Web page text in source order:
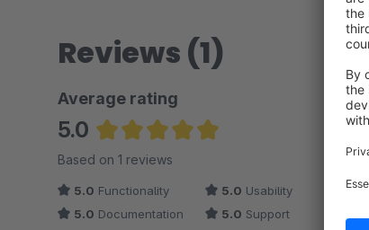
Reviews (1)
Average rating
5.0
Average rating of 5 out of 5 stars
Based on 1 reviews
5.0 Functionality 5.0 Usability
5.0 Documentation 5.0 Support